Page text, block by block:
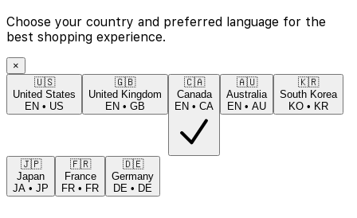
Choose your country and preferred language for the
best shopping experience.
×
🇺🇸
United States
EN • US
🇬🇧
United Kingdom
EN • GB
🇨🇦
Canada
EN • CA
🇦🇺
Australia
EN • AU
🇰🇷
South Korea
KO • KR
🇯🇵
Japan
JA • JP
🇫🇷
France
FR • FR
🇩🇪
Germany
DE • DE